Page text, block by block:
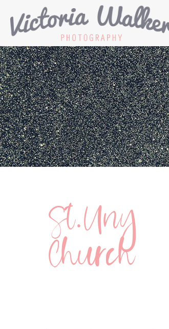
St.Uny
Church